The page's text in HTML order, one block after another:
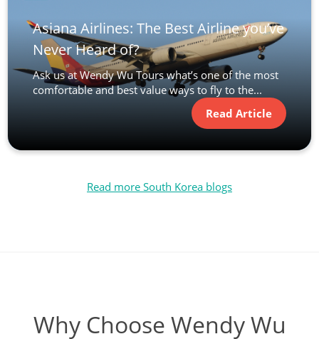
Asiana Airlines: The Best Airline you’ve
Never Heard of?
Ask us at Wendy Wu Tours what’s one of the most
comfortable and best value ways to fly to the...
Read Article
Read more South Korea blogs
Why Choose Wendy Wu